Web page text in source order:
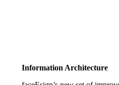
Information Architecture